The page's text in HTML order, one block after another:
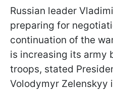
Russian leader
preparing for
continuation of the
is increasing its army
troops, stated
Volodymyr Zelenskyy